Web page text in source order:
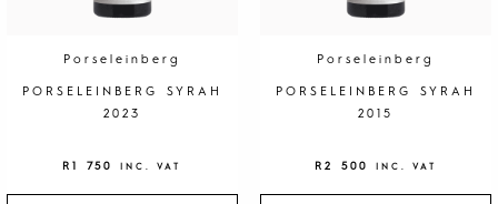
Porseleinberg
PORSELEINBERG SYRAH
2023
R1 750 INC. VAT
Porseleinberg
PORSELEINBERG SYRAH
2015
R2 500 INC. VAT